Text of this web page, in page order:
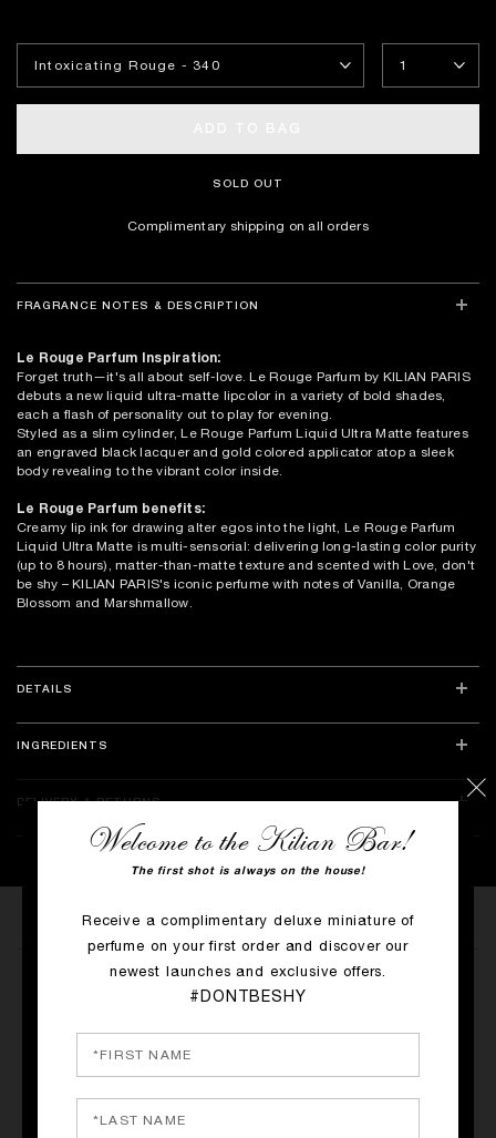
SOLD OUT
Complimentary shipping on all orders
FRAGRANCE NOTES & DESCRIPTION
Le Rouge Parfum Inspiration:
Forget truth—it's all about self-love. Le Rouge Parfum by KILIAN PARIS
debuts a new liquid ultra-matte lipcolor in a variety of bold shades,
each a flash of personality out to play for evening.
Styled as a slim cylinder, Le Rouge Parfum Liquid Ultra Matte features
an engraved black lacquer and gold colored applicator atop a sleek
body revealing to the vibrant color inside.
Le Rouge Parfum benefits:
Creamy lip ink for drawing alter egos into the light, Le Rouge Parfum
Liquid Ultra Matte is multi-sensorial: delivering long-lasting color purity
(up to 8 hours), matter-than-matte texture and scented with Love, don't
be shy – KILIAN PARIS's iconic perfume with notes of Vanilla, Orange
Blossom and Marshmallow.
DETAILS
INGREDIENTS
DELIVERY & RETURNS
MORE PRODUCTS
Welcome to the Kilian Bar!
The first shot is always on the house!
Receive a complimentary deluxe miniature of
perfume on your first order and discover our
newest launches and exclusive offers.
#DONTBESHY